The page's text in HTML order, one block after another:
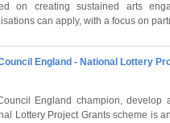
on creating sustained arts
can apply, with a focus on
England - National Lottery
England champion, develop
Lottery Project Grants scheme is